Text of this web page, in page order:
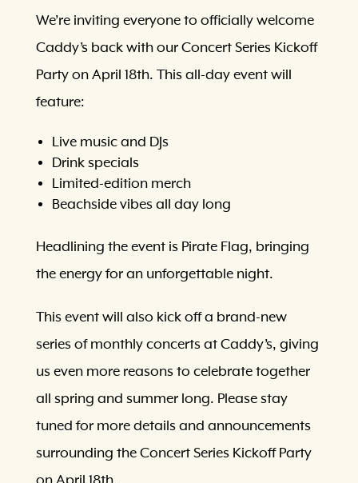
We’re inviting everyone to officially welcome
Caddy’s back with our Concert Series Kickoff
Party on April 18th. This all-day event will
feature:
Live music and DJs
Drink specials
Limited-edition merch
Beachside vibes all day long
Headlining the event is Pirate Flag, bringing
the energy for an unforgettable night.
This event will also kick off a brand-new
series of monthly concerts at Caddy’s, giving
us even more reasons to celebrate together
all spring and summer long. Please stay
tuned for more details and announcements
surrounding the Concert Series Kickoff Party